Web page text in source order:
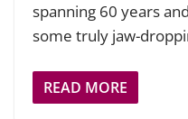
spanning 60 years
some truly jaw-
READ MORE